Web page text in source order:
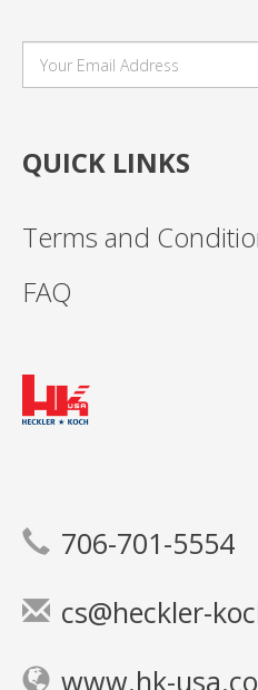
QUICK LINKS
Terms and
FAQ
706-701-5554
cs@heckler-
www.hk-